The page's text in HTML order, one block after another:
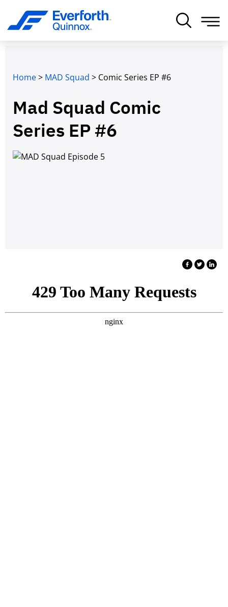
Home> MAD Squad > Comic Series EP #6
Mad Squad Comic
Series EP #6